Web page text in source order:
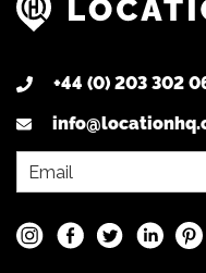
+44 (0) 203 302